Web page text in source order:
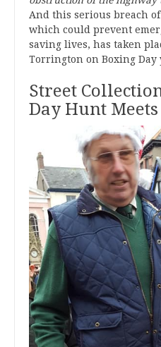
And this serious breach
which could prevent
saving lives, has taken
Torrington on Boxing Day
Street
Day Hunt Meets